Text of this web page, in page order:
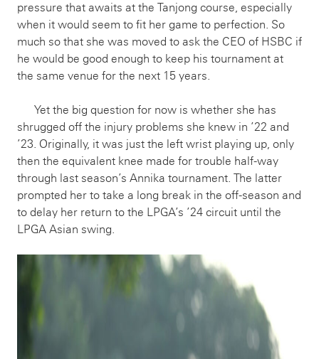
pressure that awaits at the Tanjong course, especially
when it would seem to fit her game to perfection. So
much so that she was moved to ask the CEO of HSBC if
he would be good enough to keep his tournament at
the same venue for the next 15 years.
Yet the big question for now is whether she has
shrugged off the injury problems she knew in ’22 and
’23. Originally, it was just the left wrist playing up, only
then the equivalent knee made for trouble half-way
through last season’s Annika tournament. The latter
prompted her to take a long break in the off-season and
to delay her return to the LPGA’s ’24 circuit until the
LPGA Asian swing.